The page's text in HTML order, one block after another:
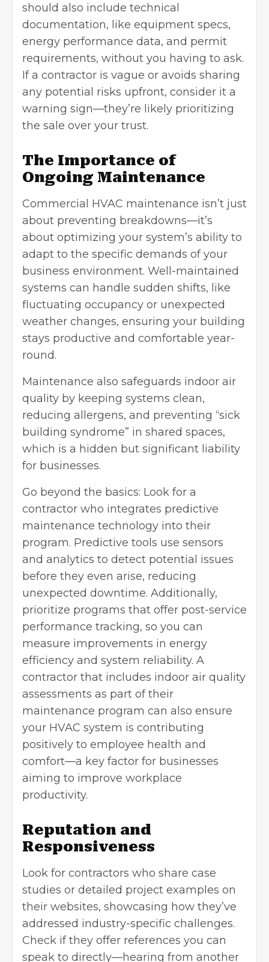
should also include technical
documentation, like equipment specs,
energy performance data, and permit
requirements, without you having to ask.
If a contractor is vague or avoids sharing
any potential risks upfront, consider it a
warning sign—they’re likely prioritizing
the sale over your trust.
The Importance of
Ongoing Maintenance
Commercial HVAC maintenance isn’t just
about preventing breakdowns—it’s
about optimizing your system’s ability to
adapt to the specific demands of your
business environment. Well-maintained
systems can handle sudden shifts, like
fluctuating occupancy or unexpected
weather changes, ensuring your building
stays productive and comfortable year-
round.
Maintenance also safeguards indoor air
quality by keeping systems clean,
reducing allergens, and preventing “sick
building syndrome” in shared spaces,
which is a hidden but significant liability
for businesses.
Go beyond the basics: Look for a
contractor who integrates predictive
maintenance technology into their
program. Predictive tools use sensors
and analytics to detect potential issues
before they even arise, reducing
unexpected downtime. Additionally,
prioritize programs that offer post-service
performance tracking, so you can
measure improvements in energy
efficiency and system reliability. A
contractor that includes indoor air quality
assessments as part of their
maintenance program can also ensure
your HVAC system is contributing
positively to employee health and
comfort—a key factor for businesses
aiming to improve workplace
productivity.
Reputation and
Responsiveness
Look for contractors who share case
studies or detailed project examples on
their websites, showcasing how they’ve
addressed industry-specific challenges.
Check if they offer references you can
speak to directly—hearing from another